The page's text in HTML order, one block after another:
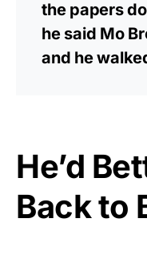
the papers
he said Mo
and he
He’d
Back to